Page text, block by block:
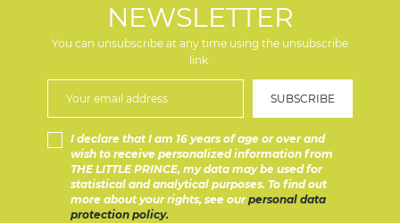
NEWSLETTER
You can unsubscribe at any time using the unsubscribe
link.
I declare that I am 16 years of age or over and
wish to receive personalized information from
THE LITTLE PRINCE, my data may be used for
statistical and analytical purposes. To find out
more about your rights, see ourpersonal data
protection policy.